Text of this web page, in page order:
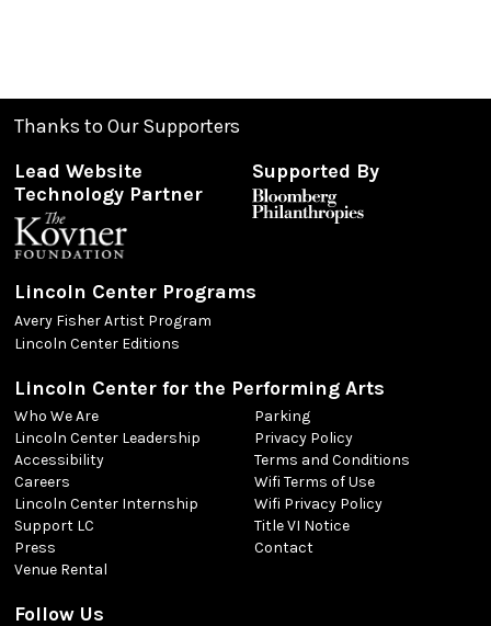
Thanks to Our Supporters
Lead Website
Technology Partner
Supported By
Lincoln Center Programs
Avery Fisher Artist Program
Lincoln Center Editions
Lincoln Center for the Performing Arts
Who We Are
Lincoln Center Leadership
Accessibility
Careers
Lincoln Center Internship
Support LC
Press
Venue Rental
Parking
Privacy Policy
Terms and Conditions
Wifi Terms of Use
Wifi Privacy Policy
Title VI Notice
Contact
Follow Us